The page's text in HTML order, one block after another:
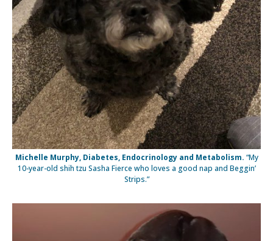
Michelle Murphy, Diabetes, Endocrinology and Metabolism. “My
10-year-old shih tzu Sasha Fierce who loves a good nap and Beggin’
Strips.”